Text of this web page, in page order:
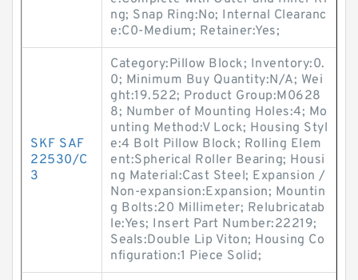
ng; Snap Ring:No; Internal Clearanc
e:C0-Medium; Retainer:Yes;
SKF SAF
22530/C
3
Category:Pillow Block; Inventory:0.
0; Minimum Buy Quantity:N/A; Wei
ght:19.522; Product Group:M0628
8; Number of Mounting Holes:4; Mo
unting Method:V Lock; Housing Styl
e:4 Bolt Pillow Block; Rolling Elem
ent:Spherical Roller Bearing; Housi
ng Material:Cast Steel; Expansion /
Non-expansion:Expansion; Mountin
g Bolts:20 Millimeter; Relubricatab
le:Yes; Insert Part Number:22219;
Seals:Double Lip Viton; Housing Co
nfiguration:1 Piece Solid;